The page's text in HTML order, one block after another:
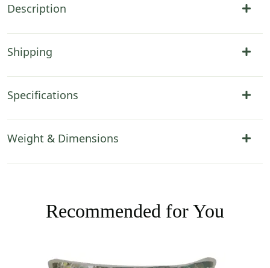
Description
Shipping
Specifications
Weight & Dimensions
Recommended for You